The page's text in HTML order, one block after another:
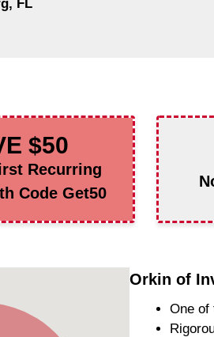
FL
$50
Recurring
Code Get50
Orkin of
One of